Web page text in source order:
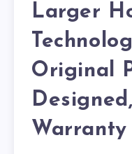
Larger
Original
Warranty